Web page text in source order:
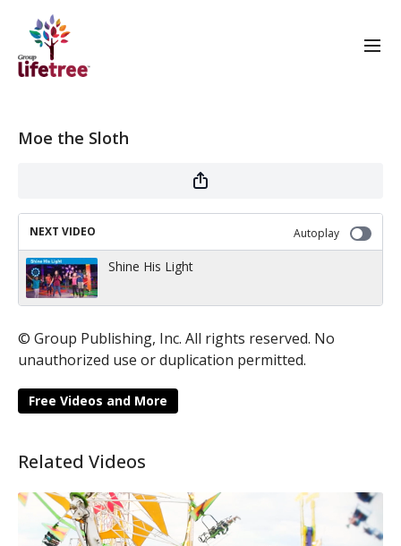
Moe the Sloth
NEXT VIDEO Autoplay
Shine His Light
© Group Publishing, Inc. All rights reserved. No
unauthorized use or duplication permitted.
Free Videos and More
Related Videos